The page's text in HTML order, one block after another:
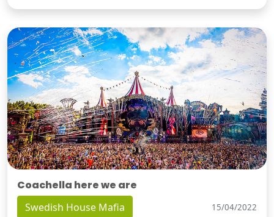
Coachella here we are
Swedish House Mafia 15/04/2022